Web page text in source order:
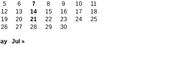
5
6 7 8 9 10
11
12
13 14 15 16 17
18
19
20 21 22 23 24
25
26
27 28 29 30
Jul »